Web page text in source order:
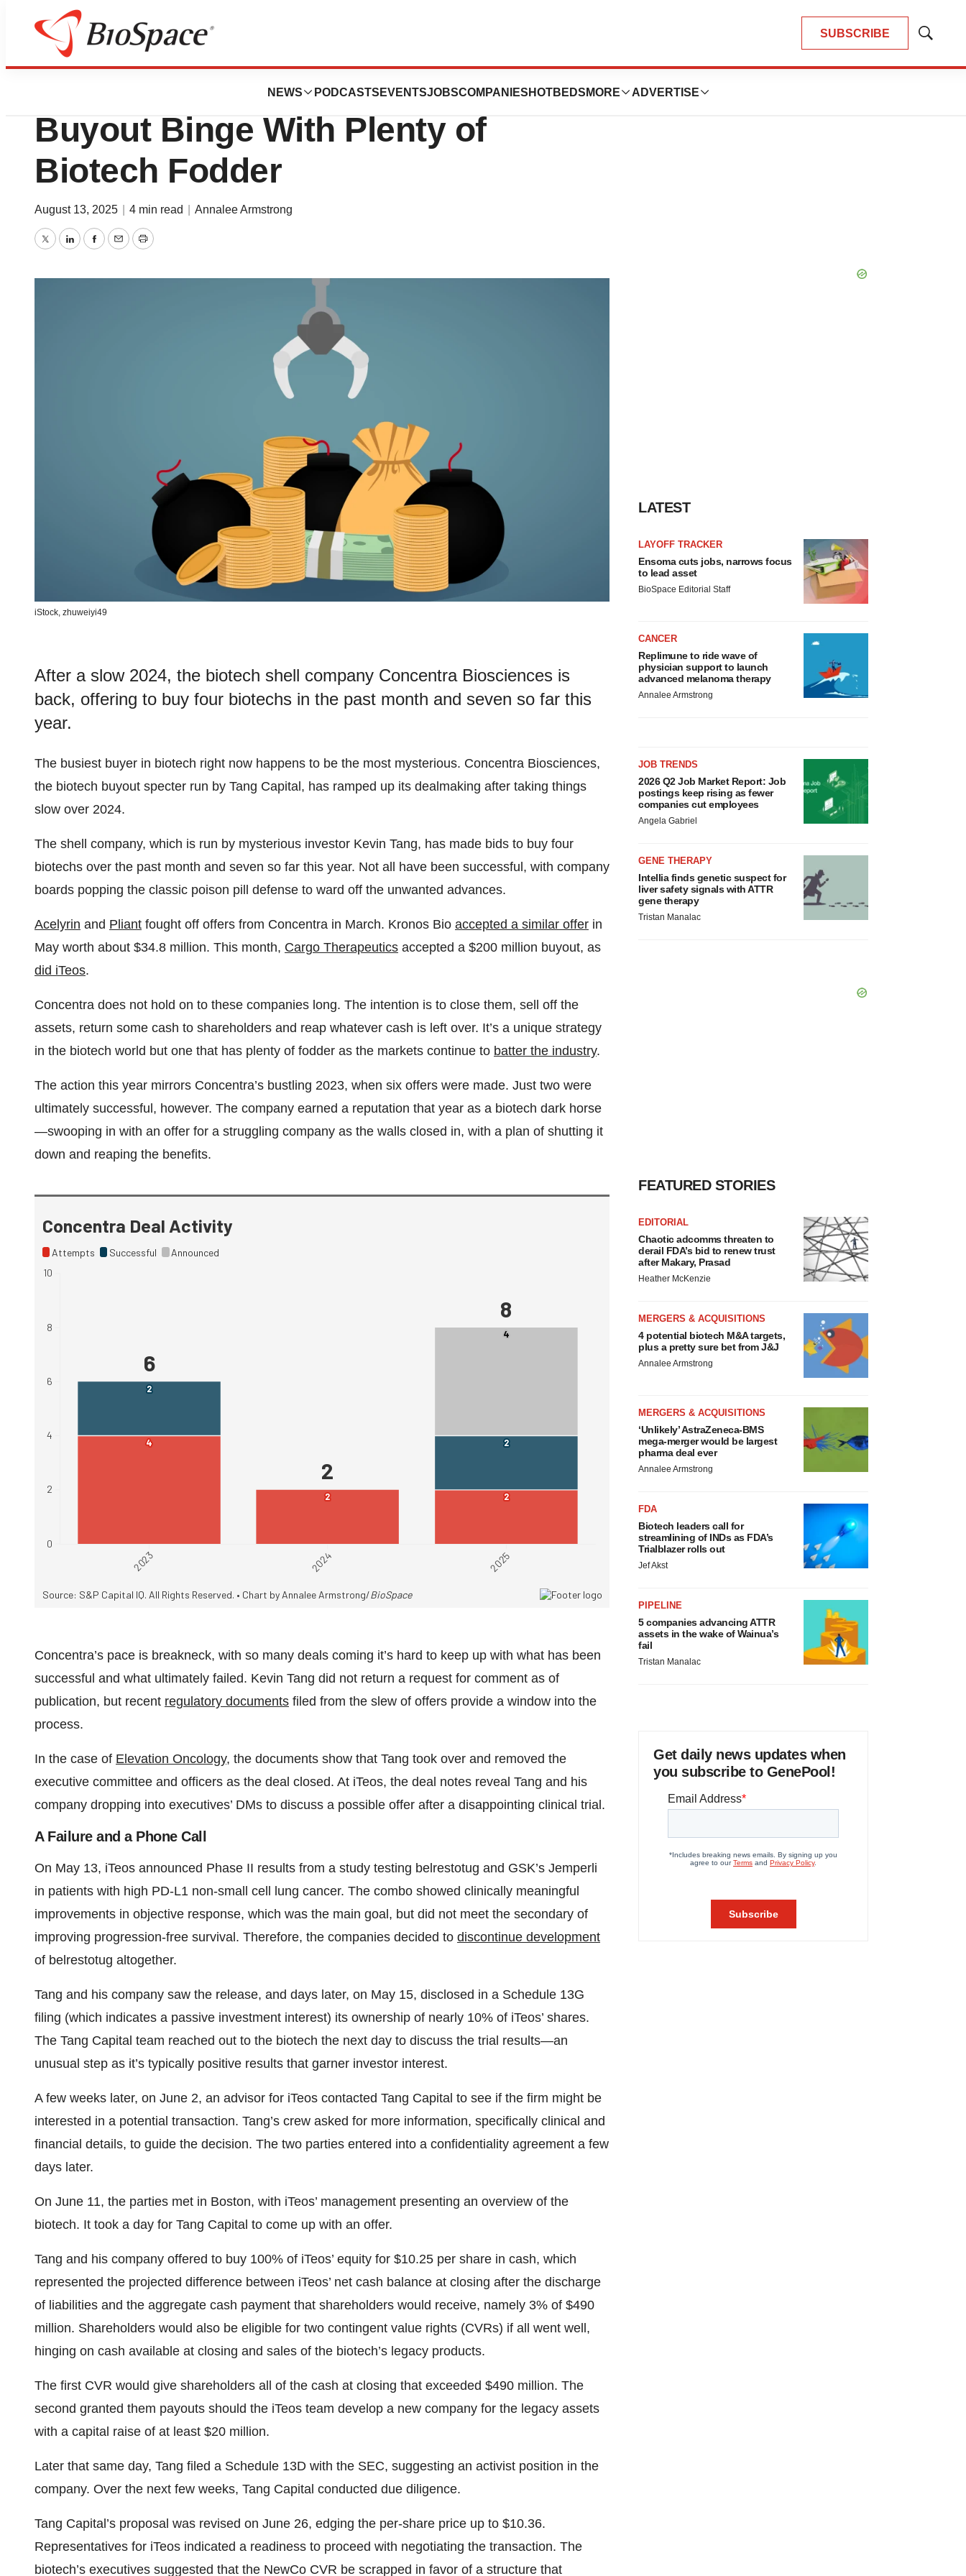
SUBSCRIBE
Show
NEWS PODCASTS EVENTSJOBSCOMPANIES HOTBEDS MORE ADVERTISE
News
Tang Capital’s Concentra on
Buyout Binge With Plenty of
Biotech Fodder
August 13, 2025 4 min read Annalee Armstrong
TwitterLinkedInFacebook
EmailPrint
iStock, zhuweiyi49
After a slow 2024, the biotech shell company Concentra Biosciences is
back, offering to buy four biotechs in the past month and seven so far this
year.
The busiest buyer in biotech right now happens to be the most mysterious. Concentra Biosciences,
the biotech buyout specter run by Tang Capital, has ramped up its dealmaking after taking things
slow over 2024.
The shell company, which is run by mysterious investor Kevin Tang, has made bids to buy four
biotechs over the past month and seven so far this year. Not all have been successful, with company
boards popping the classic poison pill defense to ward off the unwanted advances.
Acelyrin and Pliant fought off offers from Concentra in March. Kronos Bio accepted a similar offer in
May worth about $34.8 million. This month, Cargo Therapeutics accepted a $200 million buyout, as
did iTeos.
Concentra does not hold on to these companies long. The intention is to close them, sell off the
assets, return some cash to shareholders and reap whatever cash is left over. It’s a unique strategy
in the biotech world but one that has plenty of fodder as the markets continue to batter the industry.
The action this year mirrors Concentra’s bustling 2023, when six offers were made. Just two were
ultimately successful, however. The company earned a reputation that year as a biotech dark horse
—swooping in with an offer for a struggling company as the walls closed in, with a plan of shutting it
down and reaping the benefits.
Concentra’s pace is breakneck, with so many deals coming it’s hard to keep up with what has been
successful and what ultimately failed. Kevin Tang did not return a request for comment as of
publication, but recent regulatory documents filed from the slew of offers provide a window into the
process.
In the case of Elevation Oncology, the documents show that Tang took over and removed the
executive committee and officers as the deal closed. At iTeos, the deal notes reveal Tang and his
company dropping into executives’ DMs to discuss a possible offer after a disappointing clinical trial.
A Failure and a Phone Call
On May 13, iTeos announced Phase II results from a study testing belrestotug and GSK’s Jemperli
in patients with high PD-L1 non-small cell lung cancer. The combo showed clinically meaningful
improvements in objective response, which was the main goal, but did not meet the secondary of
improving progression-free survival. Therefore, the companies decided to discontinue development
of belrestotug altogether.
Tang and his company saw the release, and days later, on May 15, disclosed in a Schedule 13G
filing (which indicates a passive investment interest) its ownership of nearly 10% of iTeos’ shares.
The Tang Capital team reached out to the biotech the next day to discuss the trial results—an
unusual step as it’s typically positive results that garner investor interest.
A few weeks later, on June 2, an advisor for iTeos contacted Tang Capital to see if the firm might be
interested in a potential transaction. Tang’s crew asked for more information, specifically clinical and
financial details, to guide the decision. The two parties entered into a confidentiality agreement a few
days later.
On June 11, the parties met in Boston, with iTeos’ management presenting an overview of the
biotech. It took a day for Tang Capital to come up with an offer.
Tang and his company offered to buy 100% of iTeos’ equity for $10.25 per share in cash, which
represented the projected difference between iTeos’ net cash balance at closing after the discharge
of liabilities and the aggregate cash payment that shareholders would receive, namely 3% of $490
million. Shareholders would also be eligible for two contingent value rights (CVRs) if all went well,
hinging on cash available at closing and sales of the biotech’s legacy products.
The first CVR would give shareholders all of the cash at closing that exceeded $490 million. The
second granted them payouts should the iTeos team develop a new company for the legacy assets
with a capital raise of at least $20 million.
Later that same day, Tang filed a Schedule 13D with the SEC, suggesting an activist position in the
company. Over the next few weeks, Tang Capital conducted due diligence.
Tang Capital’s proposal was revised on June 26, edging the per-share price up to $10.36.
Representatives for iTeos indicated a readiness to proceed with negotiating the transaction. The
biotech’s executives suggested that the NewCo CVR be scrapped in favor of a structure that
LATEST
LAYOFF TRACKER
Ensoma cuts jobs, narrows focus
to lead asset
BioSpace Editorial Staff
CANCER
Replimune to ride wave of
physician support to launch
advanced melanoma therapy
Annalee Armstrong
JOB TRENDS
2026 Q2 Job Market Report: Job
postings keep rising as fewer
companies cut employees
Angela Gabriel
GENE THERAPY
Intellia finds genetic suspect for
liver safety signals with ATTR
gene therapy
Tristan Manalac
FEATURED STORIES
EDITORIAL
Chaotic adcomms threaten to
derail FDA’s bid to renew trust
after Makary, Prasad
Heather McKenzie
MERGERS & ACQUISITIONS
4 potential biotech M&A targets,
plus a pretty sure bet from J&J
Annalee Armstrong
MERGERS & ACQUISITIONS
‘Unlikely’ AstraZeneca-BMS
mega-merger would be largest
pharma deal ever
Annalee Armstrong
FDA
Biotech leaders call for
streamlining of INDs as FDA’s
Trialblazer rolls out
Jef Akst
PIPELINE
5 companies advancing ATTR
assets in the wake of Wainua’s
fail
Tristan Manalac
Get daily news updates when
you subscribe to GenePool!